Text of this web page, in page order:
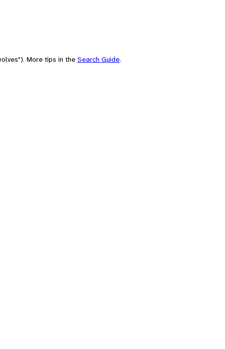
More tips in the Search Guide.